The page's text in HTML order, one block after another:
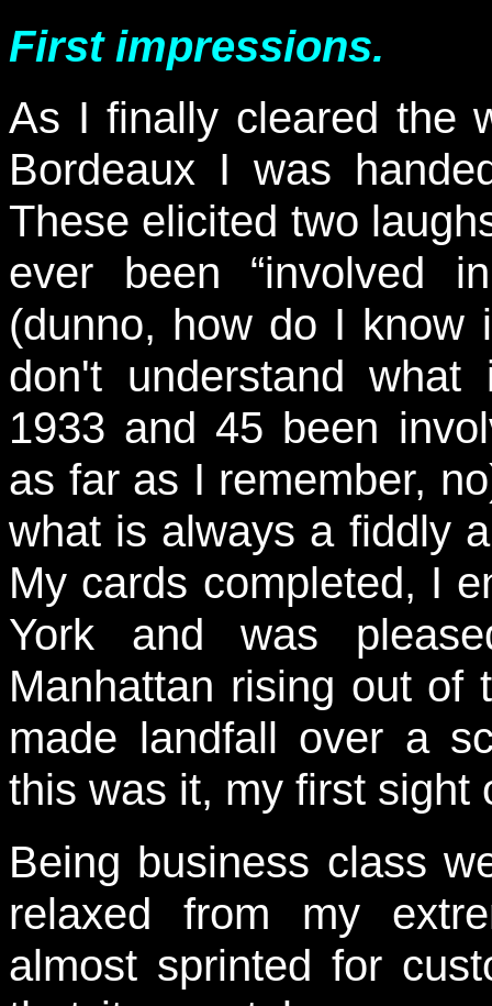
First impressions.
As I finally cleared the
Bordeaux I was
These elicited two
ever been “involved
(dunno, how do I know
don't understand what
1933 and 45 been
as far as I remember,
what is always a fiddly
My cards completed, I
York and was
Manhattan rising out
made landfall over a
this was it, my first sight
Being business class
relaxed from my
almost sprinted for